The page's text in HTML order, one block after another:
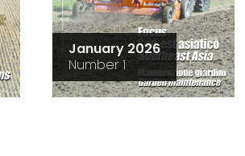
January 2026
Number 1